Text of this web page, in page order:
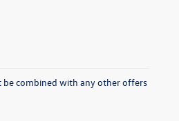
be combined with any other offers